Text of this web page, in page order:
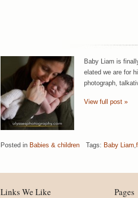
Baby Liam is
elated we are for
photograph,
View full post »
Posted in Babies & children Tags: Baby Liam
Links We Like Pages